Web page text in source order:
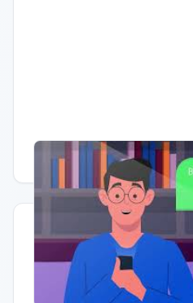
Having trouble? Watch on YouTube.
Quick Actions
Report Error